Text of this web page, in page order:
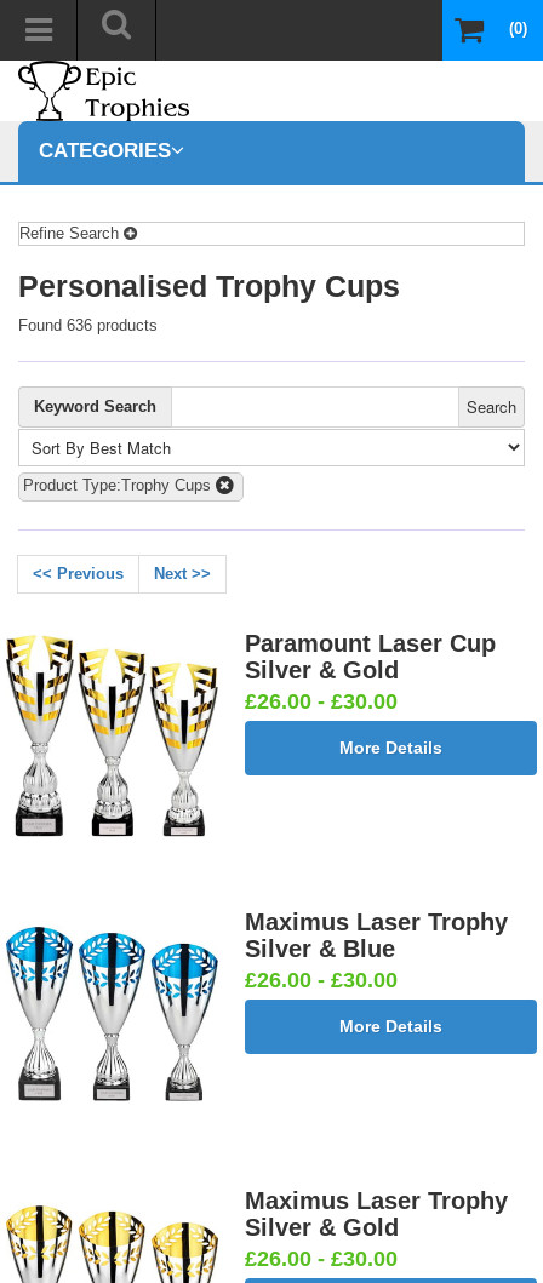
(0)
CATEGORIES
Refine Search
Personalised Trophy Cups
Found 636 products
Keyword Search Search
Product Type:Trophy Cups
<< Previous Next >>
Paramount Laser Cup
Silver & Gold
£26.00 - £30.00
More Details
Maximus Laser Trophy
Silver & Blue
£26.00 - £30.00
More Details
Maximus Laser Trophy
Silver & Gold
£26.00 - £30.00